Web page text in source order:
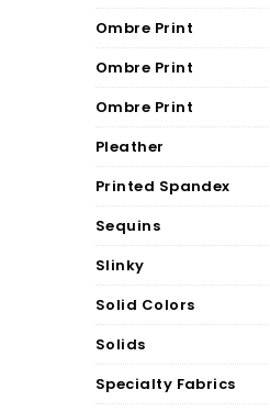
Ombre Print
Ombre Print
Ombre Print
Pleather
Printed Spandex
Sequins
Slinky
Solid Colors
Solids
Specialty Fabrics